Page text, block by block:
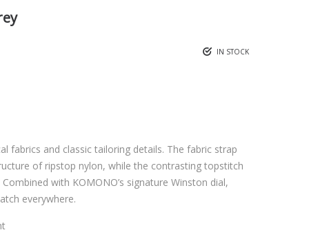
IN STOCK
fabrics and classic tailoring details. The fabric strap
of ripstop nylon, while the contrasting topstitch
with KOMONO’s signature Winston dial,
everywhere.